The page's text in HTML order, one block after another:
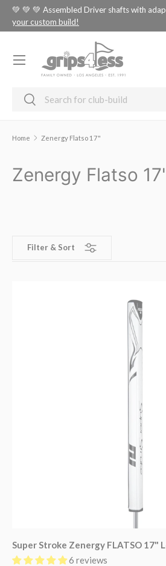
SKIP TO CONTENT
💚 💚 💚 Assembled Driver shafts with
your custom build!
SearchSearch
Menu
Home Zenergy Flatso 17"
Zenergy Flatso
Filter & Sort
Super Stroke Zenergy FLATSO 17"
6 reviews